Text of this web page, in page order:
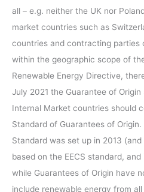
all – e.g. neither the UK nor
market countries such as
countries and contracting parties
within the geographic scope of
Renewable Energy Directive,
July 2021 the Guarantee of
Internal Market countries should
Standard of Guarantees of
Standard was set up in 2013
based on the EECS standard,
while Guarantees of Origin have
include renewable energy from